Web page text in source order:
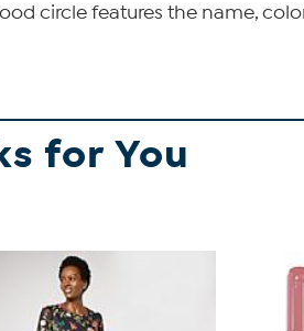
circle features the name,
for You